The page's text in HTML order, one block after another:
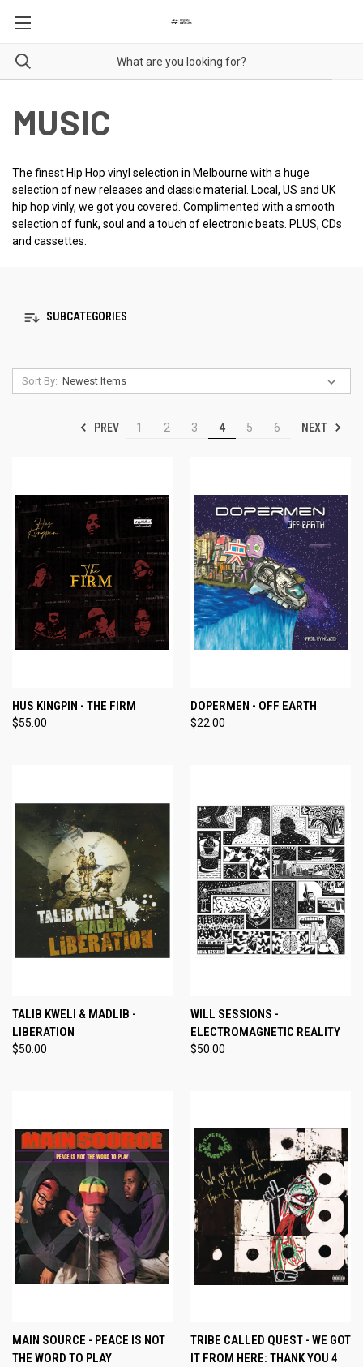
MUSIC
The finest Hip Hop vinyl selection in Melbourne with a huge
selection of new releases and classic material. Local, US and UK
hip hop vinly, we got you covered. Complimented with a smooth
selection of funk, soul and a touch of electronic beats. PLUS, CDs
and cassettes.
SUBCATEGORIES
Sort By:
PREV 1 2 3 4 5 6 NEXT
HUS KINGPIN - THE FIRM
$55.00
DOPERMEN - OFF EARTH
$22.00
TALIB KWELI & MADLIB -
LIBERATION
$50.00
WILL SESSIONS -
ELECTROMAGNETIC REALITY
$50.00
MAIN SOURCE - PEACE IS NOT
THE WORD TO PLAY
TRIBE CALLED QUEST - WE GOT
IT FROM HERE: THANK YOU 4